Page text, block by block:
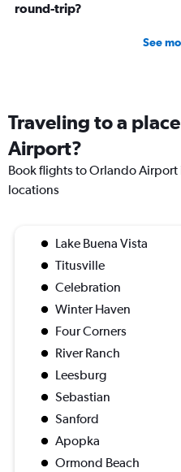
round-trip?
See
Traveling to a
Airport?
Book flights to Orlando
locations
Lake Buena Vista
Titusville
Celebration
Winter Haven
Four Corners
River Ranch
Leesburg
Sebastian
Sanford
Apopka
Ormond Beach